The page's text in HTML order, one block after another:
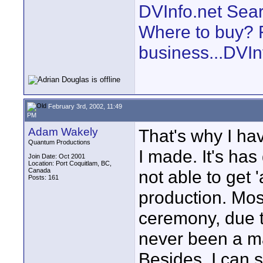
DVInfo.net
Where to buy?
February 3rd, 2002, 11:49
PM
Adam Wakely
Quantum Productions
Join Date: Oct 2001
Location: Port Coquitlam, BC,
Canada
Posts: 161
That's why I
I made. It's
not able to get
production.
ceremony, due
never been a
Besides, I can